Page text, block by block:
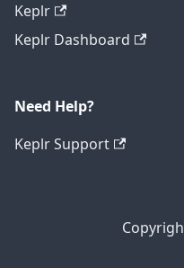
Keplr
Keplr Dashboard
Need Help?
Keplr Support